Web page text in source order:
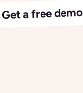
Get a free demo